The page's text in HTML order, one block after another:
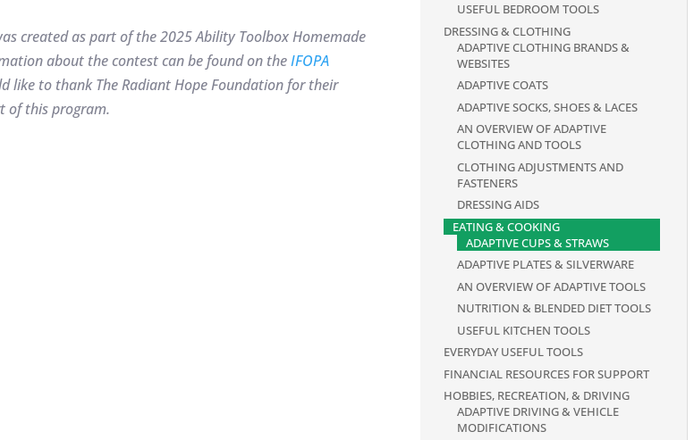
created as part of the 2025 Ability Toolbox Homemade
about the contest can be found on theIFOPA
like to thankThe Radiant Hope Foundation for their
of this program.
USEFUL BEDROOM TOOLS
DRESSING & CLOTHING
ADAPTIVE CLOTHING BRANDS &
WEBSITES
ADAPTIVE COATS
ADAPTIVE SOCKS, SHOES & LACES
AN OVERVIEW OF ADAPTIVE
CLOTHING AND TOOLS
CLOTHING ADJUSTMENTS AND
FASTENERS
DRESSING AIDS
EATING & COOKING
ADAPTIVE CUPS & STRAWS
ADAPTIVE PLATES & SILVERWARE
AN OVERVIEW OF ADAPTIVE TOOLS
NUTRITION & BLENDED DIET TOOLS
USEFUL KITCHEN TOOLS
EVERYDAY USEFUL TOOLS
FINANCIAL RESOURCES FOR SUPPORT
HOBBIES, RECREATION, & DRIVING
ADAPTIVE DRIVING & VEHICLE
MODIFICATIONS